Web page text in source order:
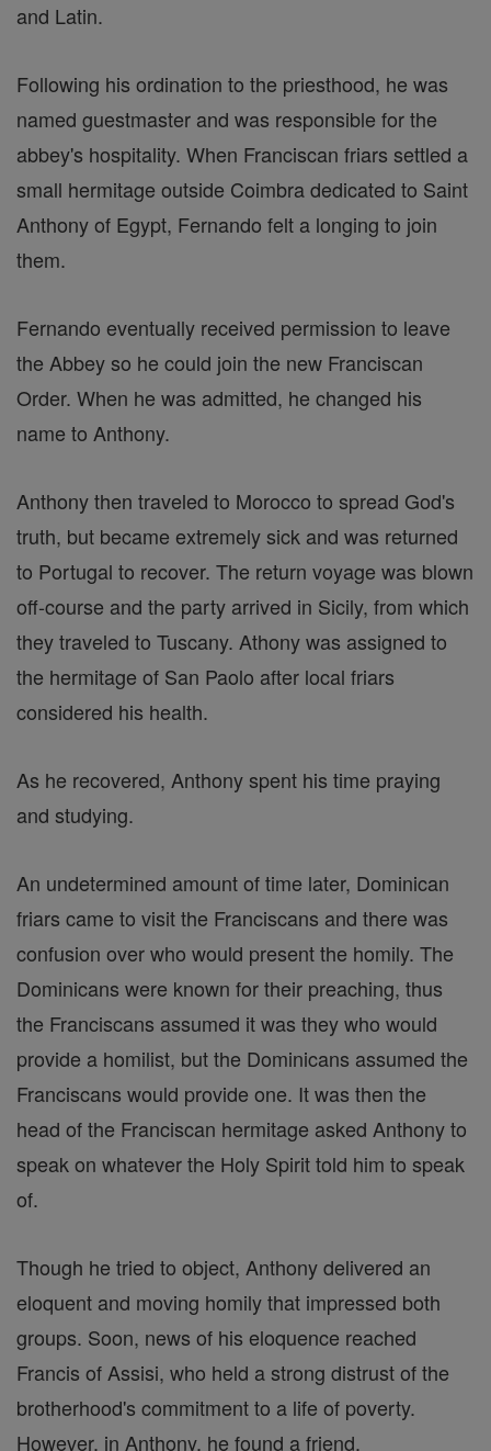
and Latin.
Following his ordination to the priesthood, he was
named guestmaster and was responsible for the
abbey's hospitality. When Franciscan friars settled a
small hermitage outside Coimbra dedicated to Saint
Anthony of Egypt, Fernando felt a longing to join
them.
Fernando eventually received permission to leave
the Abbey so he could join the new Franciscan
Order. When he was admitted, he changed his
name to Anthony.
Anthony then traveled to Morocco to spread God's
truth, but became extremely sick and was returned
to Portugal to recover. The return voyage was blown
off-course and the party arrived in Sicily, from which
they traveled to Tuscany. Athony was assigned to
the hermitage of San Paolo after local friars
considered his health.
As he recovered, Anthony spent his time praying
and studying.
An undetermined amount of time later, Dominican
friars came to visit the Franciscans and there was
confusion over who would present the homily. The
Dominicans were known for their preaching, thus
the Franciscans assumed it was they who would
provide a homilist, but the Dominicans assumed the
Franciscans would provide one. It was then the
head of the Franciscan hermitage asked Anthony to
speak on whatever the Holy Spirit told him to speak
of.
Though he tried to object, Anthony delivered an
eloquent and moving homily that impressed both
groups. Soon, news of his eloquence reached
Francis of Assisi, who held a strong distrust of the
brotherhood's commitment to a life of poverty.
However, in Anthony, he found a friend.